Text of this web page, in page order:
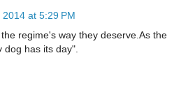
2014 at 5:29 PM
regime's way they deserve.As the
dog has its day".